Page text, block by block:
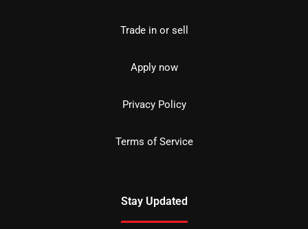
Trade in or sell
Apply now
Privacy Policy
Terms of Service
Stay Updated